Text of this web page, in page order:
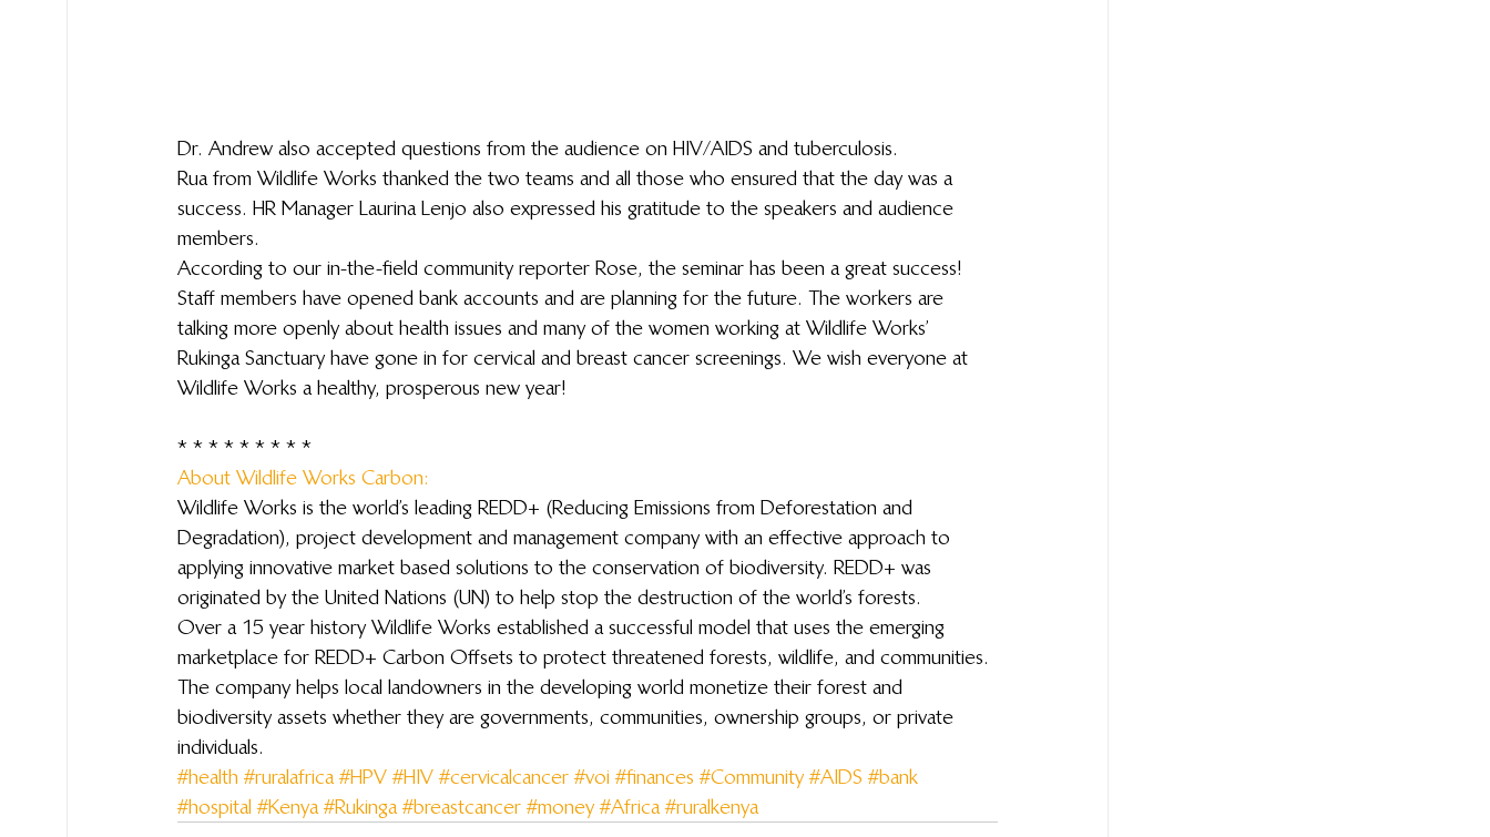
Dr. Andrew also accepted questions from the audience on HIV/AIDS and tuberculosis.
Rua from Wildlife Works thanked the two teams and all those who ensured that the day was a
success. HR Manager Laurina Lenjo also expressed his gratitude to the speakers and audience
members.
According to our in-the-field community reporter Rose, the seminar has been a great success!
Staff members have opened bank accounts and are planning for the future. The workers are
talking more openly about health issues and many of the women working at Wildlife Works’
Rukinga Sanctuary have gone in for cervical and breast cancer screenings. We wish everyone at
Wildlife Works a healthy, prosperous new year!
* * * * * * * * *
About Wildlife Works Carbon:
Wildlife Works is the world’s leading REDD+ (Reducing Emissions from Deforestation and
Degradation), project development and management company with an effective approach to
applying innovative market based solutions to the conservation of biodiversity. REDD+ was
originated by the United Nations (UN) to help stop the destruction of the world’s forests.
Over a 15 year history Wildlife Works established a successful model that uses the emerging
marketplace for REDD+ Carbon Offsets to protect threatened forests, wildlife, and communities.
The company helps local landowners in the developing world monetize their forest and
biodiversity assets whether they are governments, communities, ownership groups, or private
individuals.
#health #ruralafrica #HPV #HIV #cervicalcancer #voi #finances #Community #AIDS #bank
#hospital #Kenya #Rukinga #breastcancer #money #Africa #ruralkenya